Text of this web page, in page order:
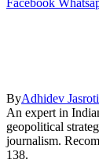
Facebook
ByAdhidev
An expert in
geopolitical
journalism.
138.